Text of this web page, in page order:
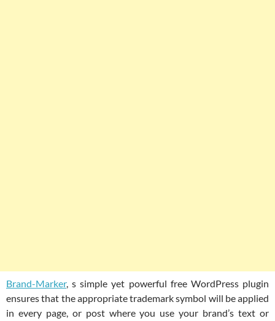
Brand-Marker, s simple yet powerful free WordPress plugin
ensures that the appropriate trademark symbol will be applied
in every page, or post where you use your brand’s text or